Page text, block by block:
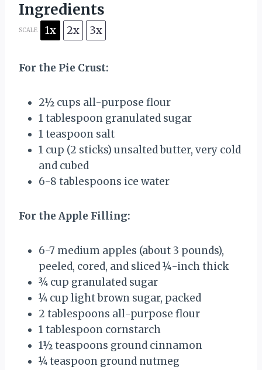
Ingredients
SCALE 1x 2x 3x
For the Pie Crust:
2½ cups all-purpose flour
1 tablespoon granulated sugar
1 teaspoon salt
1 cup (2 sticks) unsalted butter, very cold
and cubed
6-8 tablespoons ice water
For the Apple Filling:
6-7 medium apples (about 3 pounds),
peeled, cored, and sliced ¼-inch thick
¾ cup granulated sugar
¼ cup light brown sugar, packed
2 tablespoons all-purpose flour
1 tablespoon cornstarch
1½ teaspoons ground cinnamon
¼ teaspoon ground nutmeg